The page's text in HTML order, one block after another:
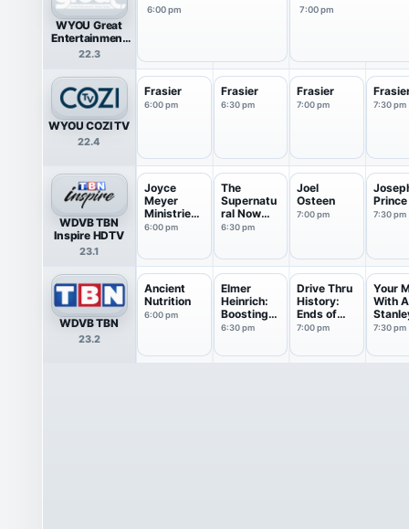
WYOU Great
Entertainment
Television
22.3
6:00 pm 7:00 pm
WYOU COZI TV
22.4
Frasier
6:00 pm
Frasier
6:30 pm
Frasier
7:00 pm 7:30 pm
WDVB TBN
Inspire HDTV
23.1
Joyce
Meyer
Ministries:
Battle...
6:00 pm
The
Supernatu
ral Now
with Guil...
6:30 pm
Joel
Osteen
7:00 pm
Prince
7:30 pm
WDVB TBN
23.2
Ancient
Nutrition
6:00 pm
Elmer
Heinrich:
Boosting
Healt...
6:30 pm
Drive Thru
History:
Ends of
th...
7:00 pm
Your
With
7:30 pm